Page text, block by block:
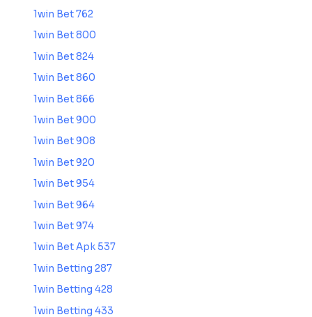
1win Bet 762
1win Bet 800
1win Bet 824
1win Bet 860
1win Bet 866
1win Bet 900
1win Bet 908
1win Bet 920
1win Bet 954
1win Bet 964
1win Bet 974
1win Bet Apk 537
1win Betting 287
1win Betting 428
1win Betting 433